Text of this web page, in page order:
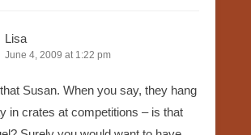
Lisa
June 4, 2009 at 1:22 pm
Susan. When you say, they hang
in crates at competitions – is that